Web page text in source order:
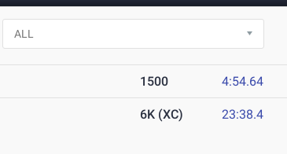
1500 4:54.64
6K (XC) 23:38.4